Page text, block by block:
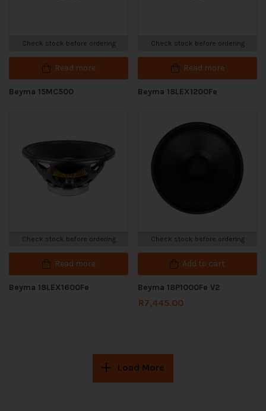
Check stock before ordering
Read more
Beyma 15MC500
Check stock before ordering
Read more
Beyma 18LEX1200Fe
Check stock before ordering
Read more
Beyma 18LEX1600Fe
Check stock before ordering
Add to cart
Beyma 18P1000Fe V2
R7,445.00
Load More